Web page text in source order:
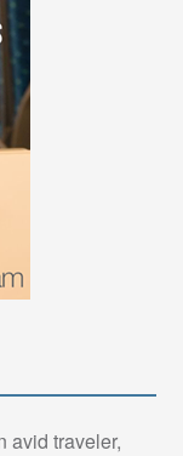
avid traveler,